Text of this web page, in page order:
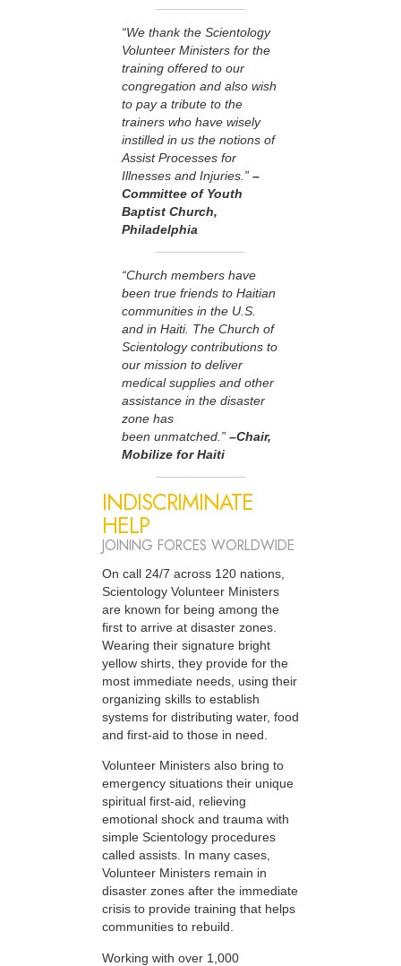
“We thank the Scientology
Volunteer Ministers for the
training offered to our
congregation and also wish
to pay a tribute to the
trainers who have wisely
instilled in us the notions of
Assist Processes for
Illnesses and Injuries.” –
Committee of Youth
Baptist Church,
Philadelphia
“Church members have
been true friends to Haitian
communities in the U.S.
and in Haiti. The Church of
Scientology contributions to
our mission to deliver
medical supplies and other
assistance in the disaster
zone has
been unmatched.” –Chair,
Mobilize for Haiti
INDISCRIMINATE
HELP
JOINING FORCES WORLDWIDE
On call 24/7 across 120 nations,
Scientology Volunteer Ministers
are known for being among the
first to arrive at disaster zones.
Wearing their signature bright
yellow shirts, they provide for the
most immediate needs, using their
organizing skills to establish
systems for distributing water, food
and first-aid to those in need.
Volunteer Ministers also bring to
emergency situations their unique
spiritual first-aid, relieving
emotional shock and trauma with
simple Scientology procedures
called assists. In many cases,
Volunteer Ministers remain in
disaster zones after the immediate
crisis to provide training that helps
communities to rebuild.
Working with over 1,000